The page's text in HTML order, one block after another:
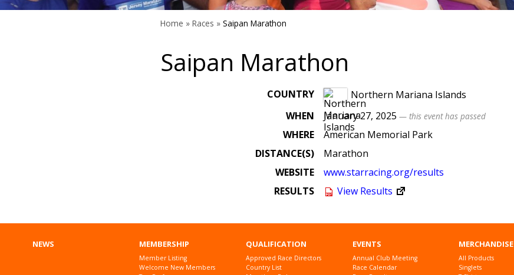
Home » Races » Saipan Marathon
Saipan Marathon
COUNTRY
Northern Mariana Islands
WHEN
January 27, 2025— this event has passed
WHERE
American Memorial Park
DISTANCE(S)
Marathon
WEBSITE
www.starracing.org/results
RESULTS
View Results
NEWS MEMBERSHIP
Member Listing
Welcome New Members
QUALIFICATION
Approved Race Directors
Country List
EVENTS
Annual Club Meeting
Race Calendar
MERCHANDISE
All Products
Singlets